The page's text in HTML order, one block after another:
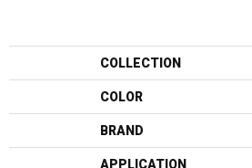
COLLECTION
COLOR
BRAND
APPLICATION